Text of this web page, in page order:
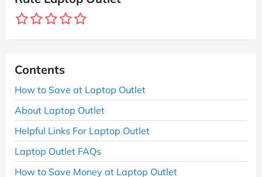
Contents
How to Save at Laptop Outlet
About Laptop Outlet
Helpful Links For Laptop Outlet
Laptop Outlet FAQs
How to Save Money at Laptop Outlet